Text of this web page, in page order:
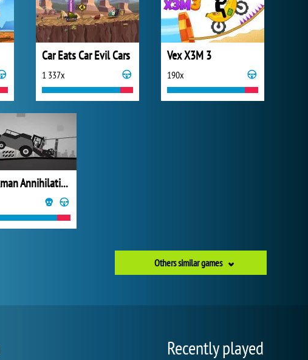
Car Eats Car Evil Cars
1 337x
Vex X3M 3
190x
Stickman Annihilation 2
Others similar games
Recently played